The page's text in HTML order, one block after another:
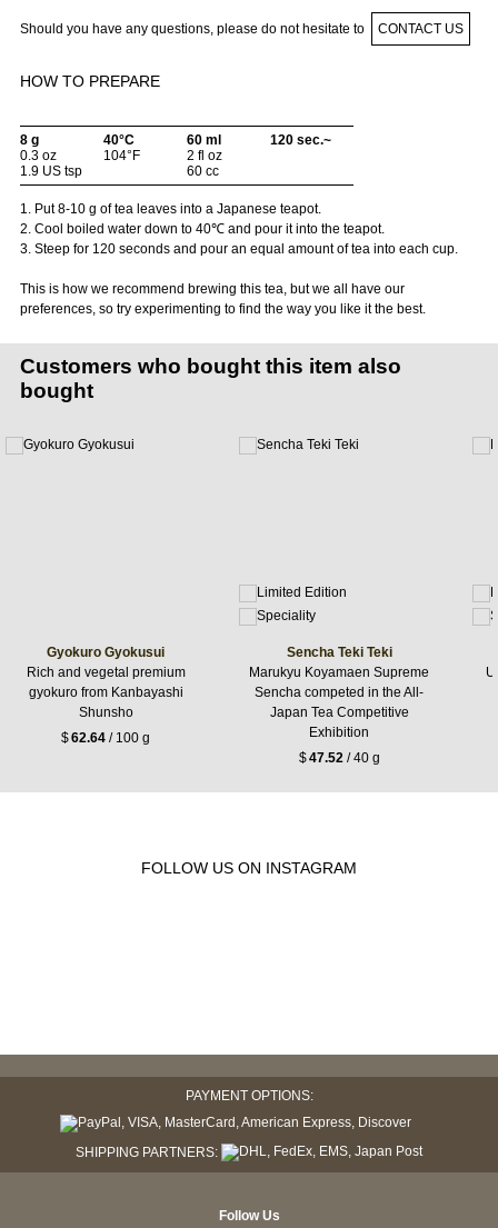
Should you have any questions, please do not hesitate to CONTACT US
HOW TO PREPARE
8 g
0.3 oz
1.9 US tsp
40°C
104°F
60 ml
2 fl oz
60 cc
120 sec.~
1. Put 8-10 g of tea leaves into a Japanese teapot.
2. Cool boiled water down to 40℃ and pour it into the teapot.
3. Steep for 120 seconds and pour an equal amount of tea into each cup.
This is how we recommend brewing this tea, but we all have our
preferences, so try experimenting to find the way you like it the best.
Customers who bought this item also
bought
Gyokuro Gyokusui
Rich and vegetal premium
gyokuro from Kanbayashi
Shunsho
$62.64 / 100 g
Sencha Teki Teki
Marukyu Koyamaen Supreme
Sencha competed in the All-
Japan Tea Competitive
Exhibition
$47.52/ 40 g
FOLLOW US ON INSTAGRAM
PAYMENT OPTIONS:
SHIPPING PARTNERS:
Follow Us